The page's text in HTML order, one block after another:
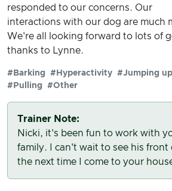
responded to our concerns. Our
interactions with our dog are much
We're all looking forward to lots of
thanks to Lynne.
#Barking #Hyperactivity #Jumping up
#Pulling
#Other
Trainer Note:
Nicki, it's been fun to work with
family. I can't wait to see his front
the next time I come to your